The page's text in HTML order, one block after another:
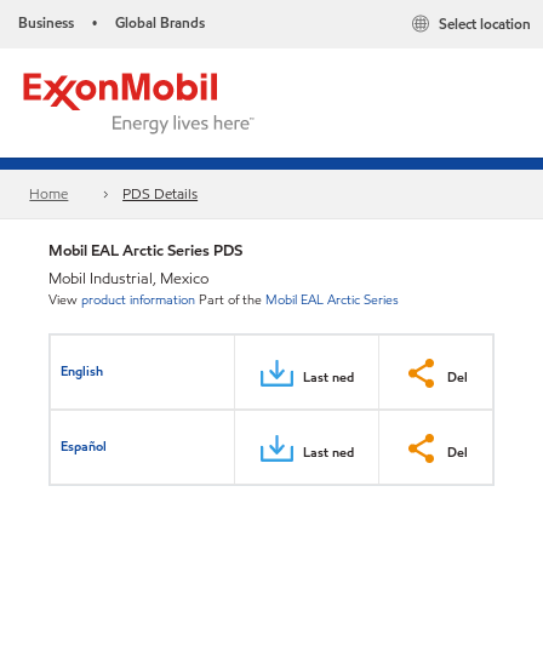
Business • Global Brands Select location
Home PDS Details
Mobil EAL Arctic Series PDS
Mobil Industrial, Mexico
Viewproduct information Part of the Mobil EAL Arctic Series
English Last ned Del
Español Last ned Del